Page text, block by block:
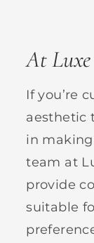
At
If you’re
aesthetic
in
team at
provide
suitable